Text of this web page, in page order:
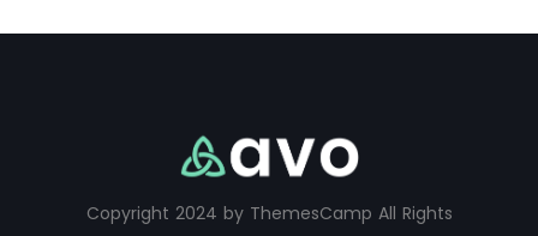
Copyright 2024 by ThemesCamp All Rights